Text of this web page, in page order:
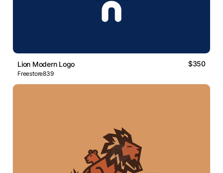
Lion Modern Logo $350
Freestore839